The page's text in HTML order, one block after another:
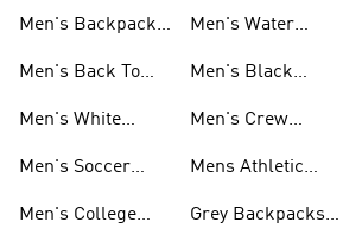
Men's Backpacks
Men's Back To
Backpacks
Men's White
Men's Soccer
Men's College
Men's Water
Men's Black
Men's Crew
Mens Athletic
Grey Backpacks